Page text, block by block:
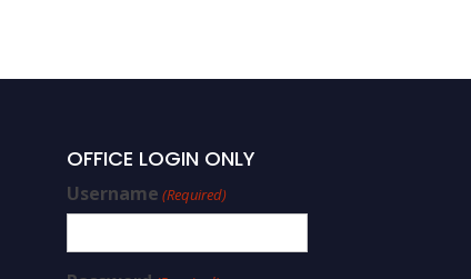
OFFICE LOGIN ONLY
Username (Required)